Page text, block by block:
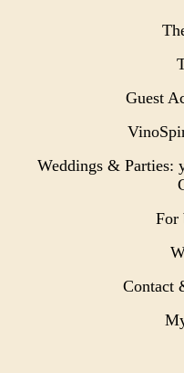
Guest
Weddings & Parties:
For
Contact